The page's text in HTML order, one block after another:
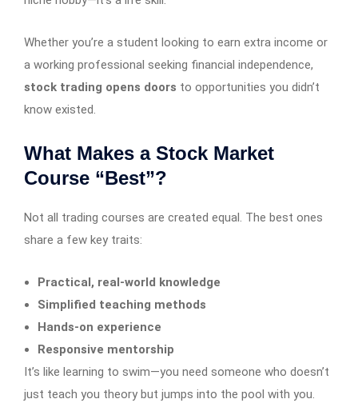
Whether you’re a student looking to earn extra income or
a working professional seeking financial independence,
stock trading opens doors to opportunities you didn’t
know existed.
What Makes a Stock Market
Course “Best”?
Not all trading courses are created equal. The best ones
share a few key traits:
Practical, real-world knowledge
Simplified teaching methods
Hands-on experience
Responsive mentorship
It’s like learning to swim—you need someone who doesn’t
just teach you theory but jumps into the pool with you.